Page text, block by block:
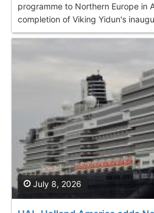
programme to Northern Europe in
completion of Viking Yidun's
July 8, 2026